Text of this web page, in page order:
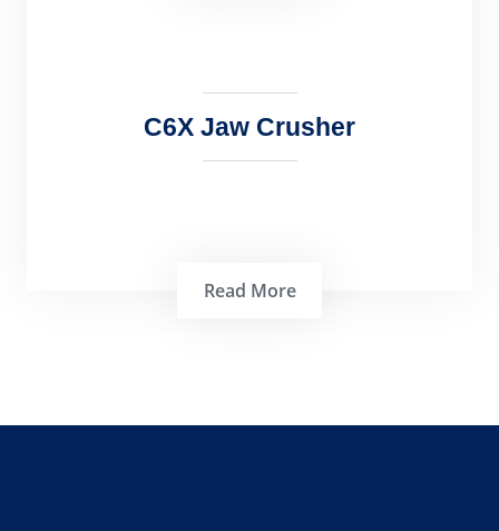
C6X Jaw Crusher
Read More